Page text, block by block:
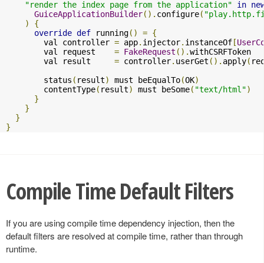
"render the index page from the application"
in
GuiceApplicationBuilder(). configure(
)
{
override def running() = {
        val controller
= app. injector. instanceOf [
        val request
= FakeRequest ().withCSRFToken
        val result
= controller. userGet (). apply(
        status
( result) must beEqualTo(OK)
        contentType
( result) must beSome( "text/html")
}
}
}
}
Compile Time Default Filters
If you are using compile time dependency injection, then the
default filters are resolved at compile time, rather than through
runtime.